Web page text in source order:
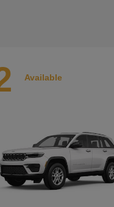
Available